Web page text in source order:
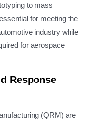
to mass
for meeting the
industry while
for aerospace
Response
(QRM) are